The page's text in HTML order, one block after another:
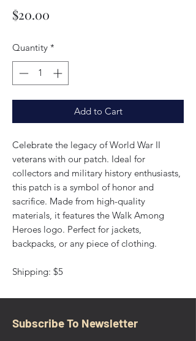
$20.00
Quantity *
Add to Cart
Celebrate the legacy of World War II
veterans with our patch. Ideal for
collectors and military history enthusiasts,
this patch is a symbol of honor and
sacrifice. Made from high-quality
materials, it features the Walk Among
Heroes logo. Perfect for jackets,
backpacks, or any piece of clothing.
Shipping: $5
Subscribe To Newsletter